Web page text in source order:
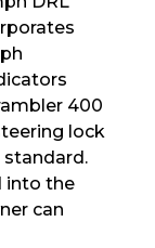
400
lock
into the
can